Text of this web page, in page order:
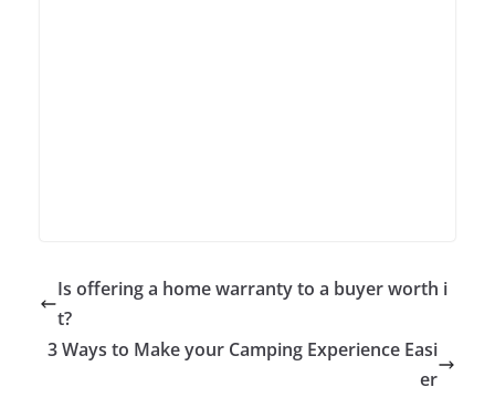
Is offering a home warranty to a buyer worth i
t?
3 Ways to Make your Camping Experience Easi
er